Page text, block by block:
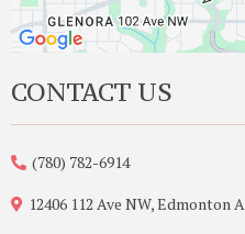
CONTACT US
(780) 782-6914
12406 112 Ave NW, Edmonton